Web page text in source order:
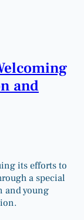
and
its efforts to
a special
and young